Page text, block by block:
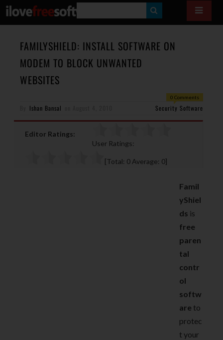
E
A
FAMILYSHIELD: INSTALL SOFTWARE ON
MODEM TO BLOCK UNWANTED
WEBSITES
0 Comments
Ishan Bansal Security Software
Editor Ratings:
User Ratings:
[Total: 0 Average: 0]
Famil
yShiel
ds is
free
paren
tal
contr
ol
softw
are to
protec
t your